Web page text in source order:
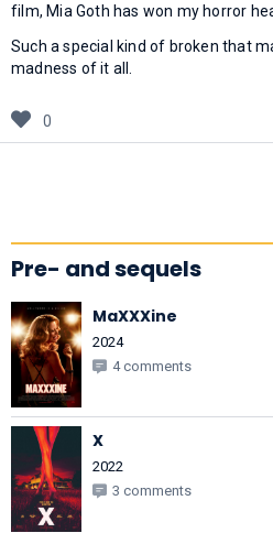
film, Mia Goth has won my horror
Such a special kind of broken that
madness of it all.
0
Pre- and sequels
MaXXXine
2024
4 comments
X
2022
3 comments